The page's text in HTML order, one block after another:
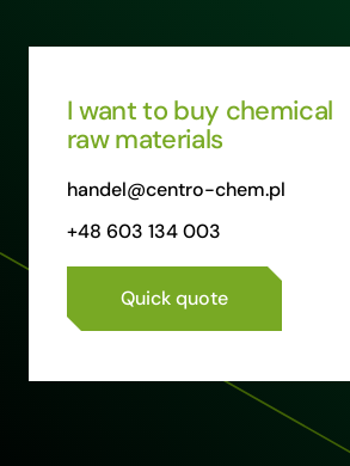
I want to buy chemical
raw materials
handel@centro-chem.pl
+48 603 134 003
Quick quote